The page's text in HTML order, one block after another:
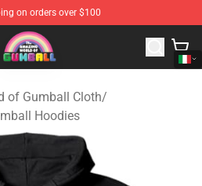
on orders over $100
of Gumball Store - Official The
of Gumball Cloth/
Hoodies